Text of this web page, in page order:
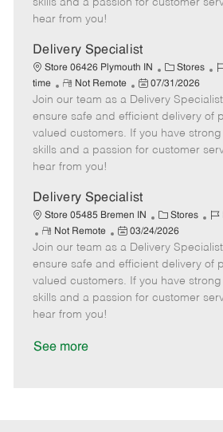
e
a
t
e
hear from you!
Delivery Specialist
Store 06426 Plymouth IN
C
a
t
e
g
o
Stores
J
b
d
time
R
e
m
o
t
e
Not Remote
P
o
s
t
e
a
t
e
07/31/2026
Join our team as a Delivery
ensure safe and efficient delivery of
valued customers. If you have
skills and a passion for customer
hear from you!
Delivery Specialist
Store 05485 Bremen IN
C
a
t
e
g
o
Stores
J
b
I
d
R
e
m
o
t
e
Not Remote
P
o
s
t
e
03/24/2026
Join our team as a Delivery
ensure safe and efficient delivery of
valued customers. If you have
skills and a passion for customer
hear from you!
See more